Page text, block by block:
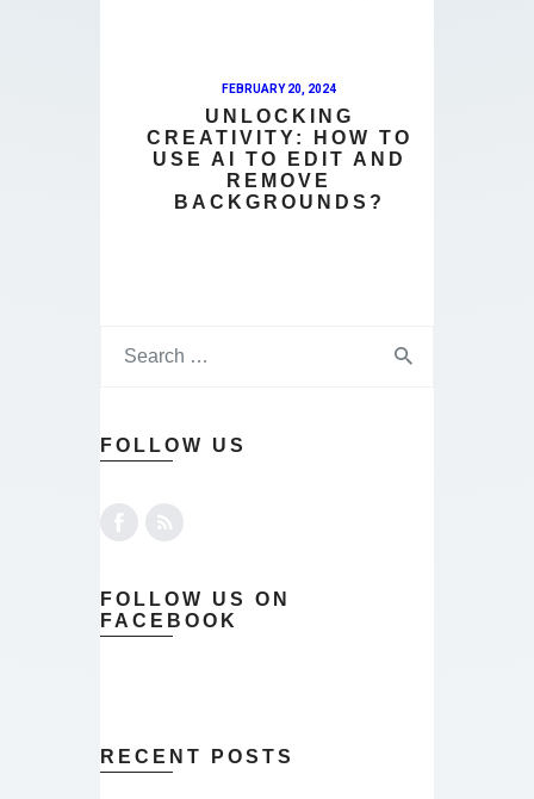
FEBRUARY 20, 2024
UNLOCKING
CREATIVITY: HOW TO
USE AI TO EDIT AND
REMOVE
BACKGROUNDS?
FOLLOW US
FOLLOW US ON
FACEBOOK
RECENT POSTS